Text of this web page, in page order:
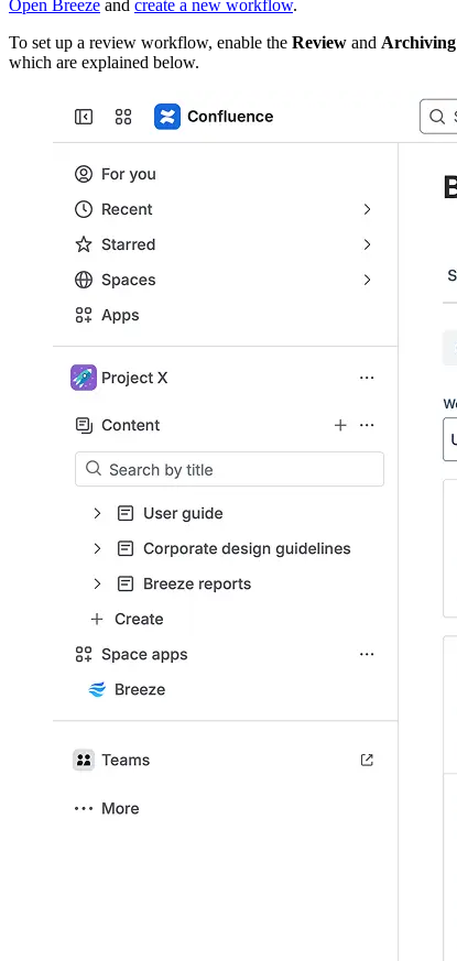
Open Breeze and create a new workflow.
To set up a review workflow, enable the Review and Archiving
which are explained below.